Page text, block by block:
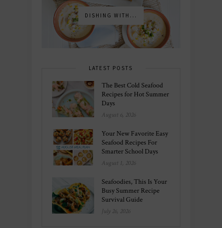
DISHING WITH...
LATEST POSTS
The Best Cold Seafood
Recipes for Hot Summer
Days
August 6, 2026
Your New Favorite Easy
Seafood Recipes For
Smarter School Days
August 1, 2026
Seafoodies, This Is Your
Busy Summer Recipe
Survival Guide
July 26, 2026